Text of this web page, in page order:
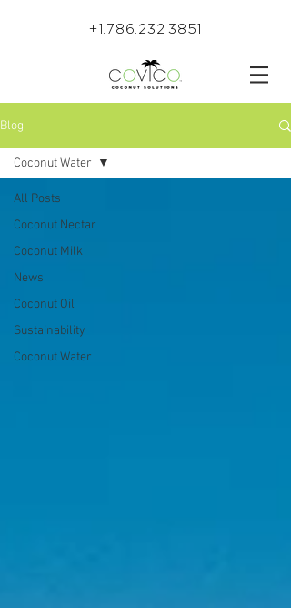
+1.786.232.3851
Blog
All Posts
Coconut Nectar
Coconut Milk
News
Coconut Oil
Sustainability
Coconut Water
Coconut Water